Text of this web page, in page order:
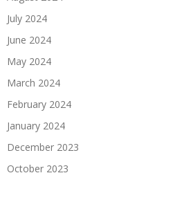
July 2024
June 2024
May 2024
March 2024
February 2024
January 2024
December 2023
October 2023